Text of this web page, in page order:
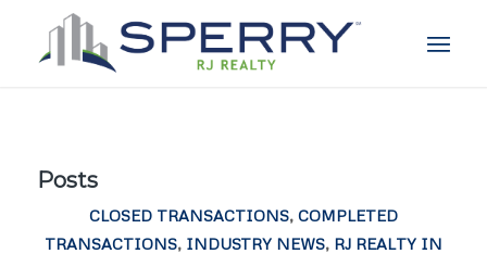
Posts
CLOSED TRANSACTIONS, COMPLETED
TRANSACTIONS, INDUSTRY NEWS, RJ REALTY IN